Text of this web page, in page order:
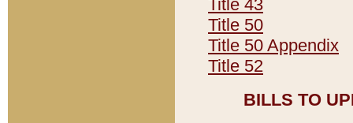
Title 43
Title 50
Title 50 Appendix
Title 52
BILLS TO